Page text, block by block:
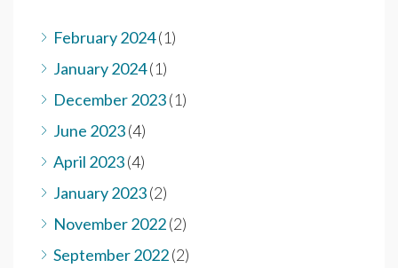
February 2024(1)
January 2024(1)
December 2023(1)
June 2023(4)
April 2023(4)
January 2023(2)
November 2022(2)
September 2022(2)